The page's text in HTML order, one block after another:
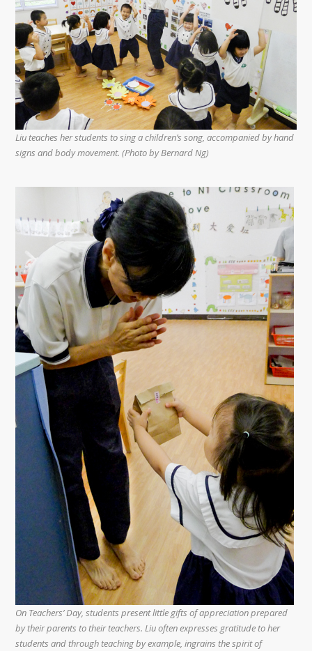
Liu teaches her students to sing a children’s song, accompanied by hand
signs and body movement. (Photo by Bernard Ng)
On Teachers’ Day, students present little gifts of appreciation prepared
by their parents to their teachers. Liu often expresses gratitude to her
students and through teaching by example, ingrains the spirit of